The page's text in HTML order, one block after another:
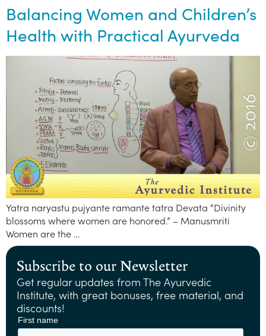
Balancing Women and Children’s
Health with Practical Ayurveda
Yatra naryastu pujyante ramante tatra Devata “Divinity
blossoms where women are honored.” – Manusmriti
Women are the …
Subscribe to our Newsletter
Get regular updates from The Ayurvedic
Institute, with great bonuses, free material, and
discounts!